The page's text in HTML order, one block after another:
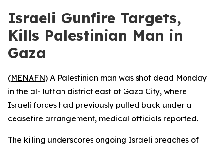
Israeli Gunfire Targets,
Kills Palestinian Man in
Gaza
(MENAFN) A Palestinian man was shot dead Monday
in the al-Tuffah district east of Gaza City, where
Israeli forces had previously pulled back under a
ceasefire arrangement, medical officials reported.
The killing underscores ongoing Israeli breaches of